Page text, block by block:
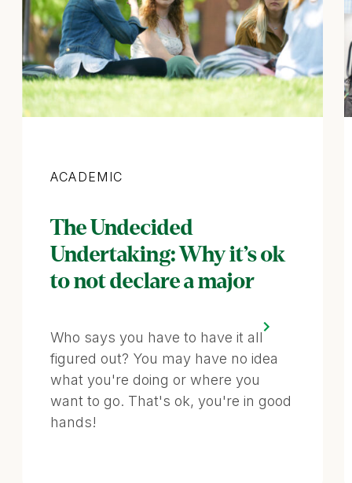
The Undecided
Undertaking: Why it’s ok
to not declare a major
ACADEMIC
Who says you have to have it all
figured out? You may have no idea
what you're doing or where you
want to go. That's ok, you're in good
hands!